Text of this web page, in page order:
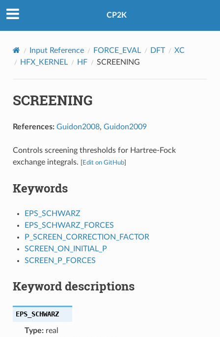
CP2K
Input Reference FORCE_EVAL DFT
XC
HFX_KERNEL
HF SCREENING
SCREENING
References: Guidon2008, Guidon2009
Controls screening thresholds for Hartree-Fock
exchange integrals.
Edit on GitHub]
Keywords
EPS_SCHWARZ
EPS_SCHWARZ_FORCES
P_SCREEN_CORRECTION_FACTOR
SCREEN_ON_INITIAL_P
SCREEN_P_FORCES
Keyword descriptions
EPS_SCHWARZ
Type:real